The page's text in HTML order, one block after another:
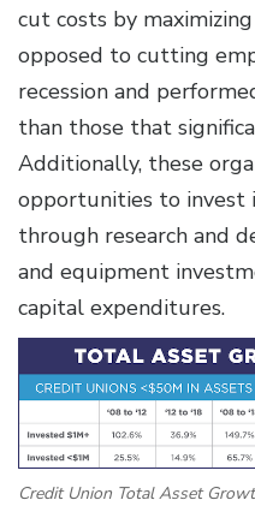
cut costs by
opposed to cutting
recession and
than those that
Additionally, these
opportunities to invest
through research and
and equipment
capital expenditures.
Credit Union Total Asset